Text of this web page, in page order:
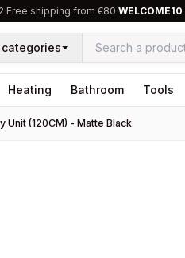
·Free shipping from €80·WELCOME10
categories
Heating Bathroom Tools
Unit (120CM) - Matte Black